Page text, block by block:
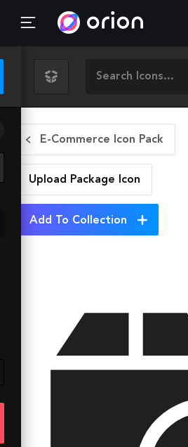
E-Commerce Icon Pack
Upload Package Icon
Add To Collection